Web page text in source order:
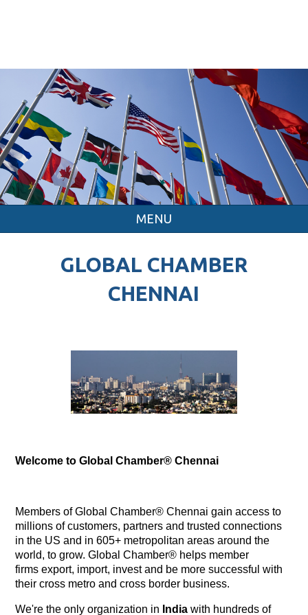
MENU
GLOBAL CHAMBER
CHENNAI
Welcome to Global Chamber® Chennai
Members of Global Chamber® Chennai gain access to
millions of customers, partners and trusted connections
in the US and in 605+ metropolitan areas around the
world, to grow. Global Chamber® helps member
firms export, import, invest and be more successful with
their cross metro and cross border business.
We're the only organization in India with hundreds of